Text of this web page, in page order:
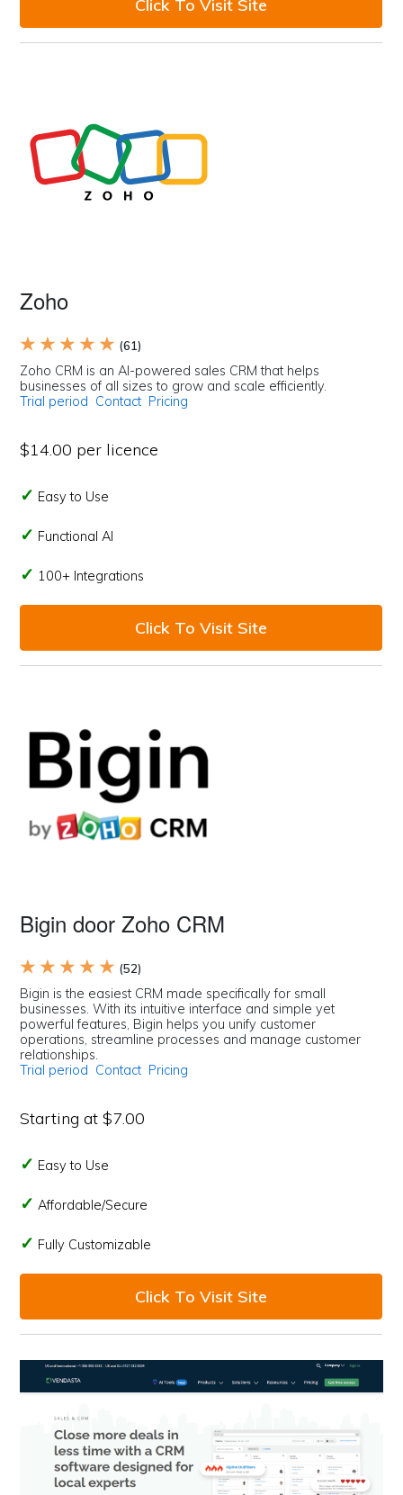
Click To Visit Site
Zoho
★ ★ ★ ★ ★ (61)
Zoho CRM is an AI-powered sales CRM that helps
businesses of all sizes to grow and scale efficiently.
Trial period Contact Pricing
$14.00 per licence
Easy to Use
Functional AI
100+ Integrations
Click To Visit Site
Bigin door Zoho CRM
★ ★ ★ ★ ★ (52)
Bigin is the easiest CRM made specifically for small
businesses. With its intuitive interface and simple yet
powerful features, Bigin helps you unify customer
operations, streamline processes and manage customer
relationships.
Trial period Contact Pricing
Starting at $7.00
Easy to Use
Affordable/Secure
Fully Customizable
Click To Visit Site